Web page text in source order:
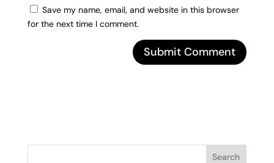
Save my name, email, and website in this browser
for the next time I comment.
Search